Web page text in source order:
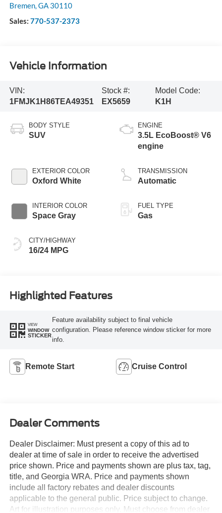
Bremen,GA 30110
Sales: 770-537-2373
Vehicle Information
VIN:
1FMJK1H86TEA49351
Stock #:
EX5659
Model Code:
K1H
BODY STYLE
SUV
EXTERIOR COLOR
Oxford White
INTERIOR COLOR
Space Gray
CITY/HIGHWAY
16/24 MPG
ENGINE
3.5L EcoBoost® V6
engine
TRANSMISSION
Automatic
FUEL TYPE
Gas
Highlighted Features
VIEW
WINDOW
STICKER
Feature availability subject to final vehicle
configuration. Please reference window sticker for more
info.
Remote Start Cruise Control
Dealer Comments
Dealer Disclaimer: Must present a copy of this ad to
dealer at time of sale in order to receive the advertised
price shown. Price and payments shown are plus tax, tag,
title, and Georgia WRA. Price and payments shown
include all factory rebates and dealer discounts
applicable to the general public. Price subject to change.
Art for illustration purposes only. Must choose from dealer